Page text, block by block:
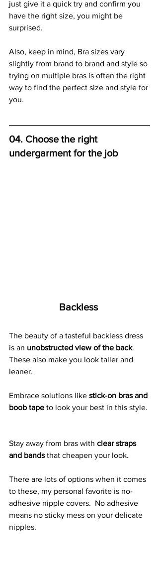
just give it a quick try and confirm you
have the right size, you might be
surprised.
Also, keep in mind, Bra sizes vary
slightly from brand to brand and style so
trying on multiple bras is often the right
way to find the perfect size and style for
you.
04. Choose the right
undergarment for the job
Backless
The beauty of a tasteful backless dress
is an unobstructed view of the back.
These also make you look taller and
leaner.
Embrace solutions like stick-on bras and
boob tape to look your best in this style.
Stay away from bras with clear straps
and bands that cheapen your look.
There are lots of options when it comes
to these, my personal favorite is no-
adhesive nipple covers.  No adhesive
means no sticky mess on your delicate
nipples.